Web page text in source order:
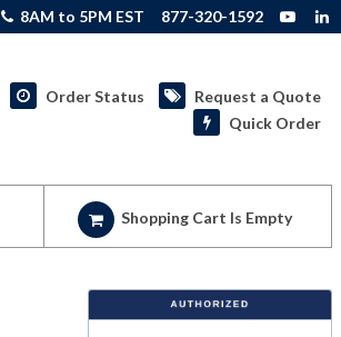
8AM to 5PM EST 877-320-1592
Order Status
Request a Quote
Quick Order
Shopping Cart Is Empty